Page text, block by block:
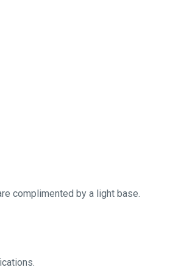
complimented by a light base.